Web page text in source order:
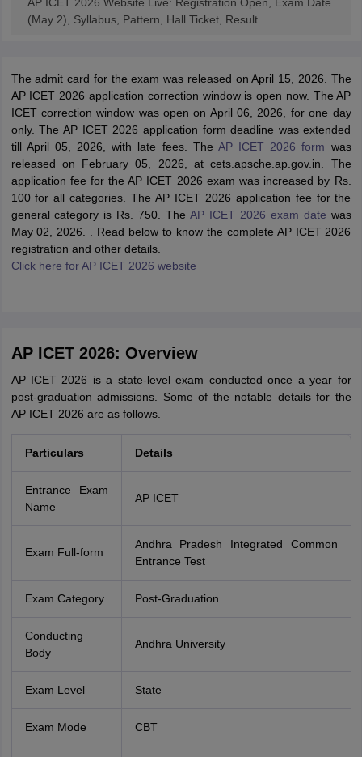
(May 2), Syllabus, Pattern, Hall Ticket, Result
The admit card for the exam was released on April 15, 2026. The
AP ICET 2026 application correction window is open now. The AP
ICET correction window was open on April 06, 2026, for one day
only. The AP ICET 2026 application form deadline was extended
till April 05, 2026, with late fees. The AP ICET 2026 form was
released on February 05, 2026, at cets.apsche.ap.gov.in. The
application fee for the AP ICET 2026 exam was increased by Rs.
100 for all categories. The AP ICET 2026 application fee for the
general category is Rs. 750. The AP ICET 2026 exam date was
May 02, 2026. . Read below to know the complete AP ICET 2026
registration and other details.
Click here for AP ICET 2026 website
AP ICET 2026: Overview
AP ICET 2026 is a state-level exam conducted once a year for
post-graduation admissions. Some of the notable details for the
AP ICET 2026 are as follows.
Particulars Details
Entrance Exam
Name
AP ICET
Exam Full-form
Andhra Pradesh Integrated Common
Entrance Test
Exam Category Post-Graduation
Conducting
Body
Andhra University
Exam Level State
Exam Mode CBT